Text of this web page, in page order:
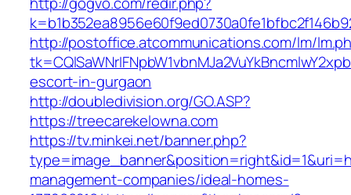
http://postoffice.atcommunications.com/lm/
escort-in-gurgaon
http://doubledivision.org/GO.ASP?
https://treecarekelowna.com
https://tv.minkei.net/banner.php?
management-companies/ideal-homes-